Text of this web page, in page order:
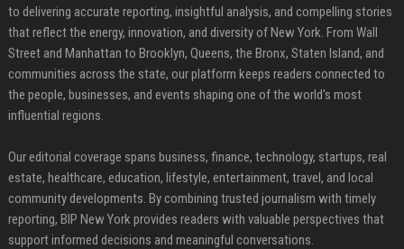
to delivering accurate reporting, insightful analysis, and compelling stories
that reflect the energy, innovation, and diversity of New York. From Wall
Street and Manhattan to Brooklyn, Queens, the Bronx, Staten Island, and
communities across the state, our platform keeps readers connected to
the people, businesses, and events shaping one of the world's most
influential regions.
Our editorial coverage spans business, finance, technology, startups, real
estate, healthcare, education, lifestyle, entertainment, travel, and local
community developments. By combining trusted journalism with timely
reporting, BIP New York provides readers with valuable perspectives that
support informed decisions and meaningful conversations.